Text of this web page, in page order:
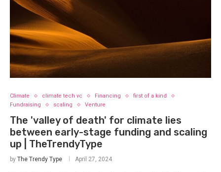
Climate climate tech vc Financing
first of a kind
Fundraising
scaling Venture
The 'valley of death' for climate lies
between early-stage funding and scaling
up | TheTrendyType
by The Trendy Type April 27, 2024